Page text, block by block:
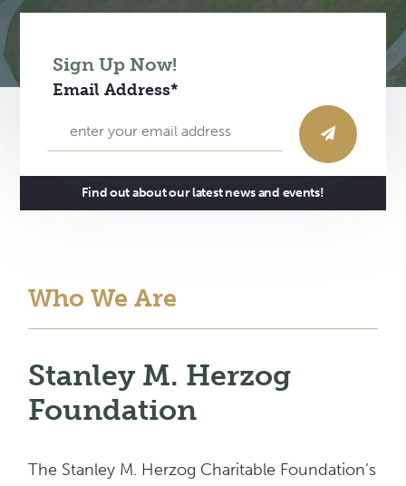
Sign Up Now!
Email Address*
Find out about our latest news and events!
Who We Are
Stanley M. Herzog
Foundation
The Stanley M. Herzog Charitable Foundation’s